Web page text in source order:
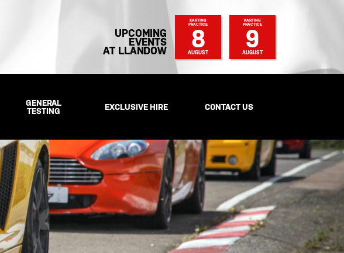
UPCOMING
EVENTS
AT LLANDOW
KARTING
PRACTICE
8
AUGUST
KARTING
PRACTICE
9
AUGUST
GENERAL
TESTING
EXCLUSIVE HIRE CONTACT US